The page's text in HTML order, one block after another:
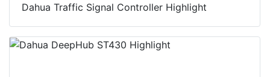
Dahua Traffic Signal Controller Highlight